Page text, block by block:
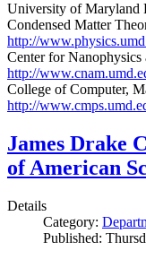
University of Maryland
Condensed Matter
http://
Center for
http://
College of Computer,
http://
James Drake
of American
Details
Category:
Published: